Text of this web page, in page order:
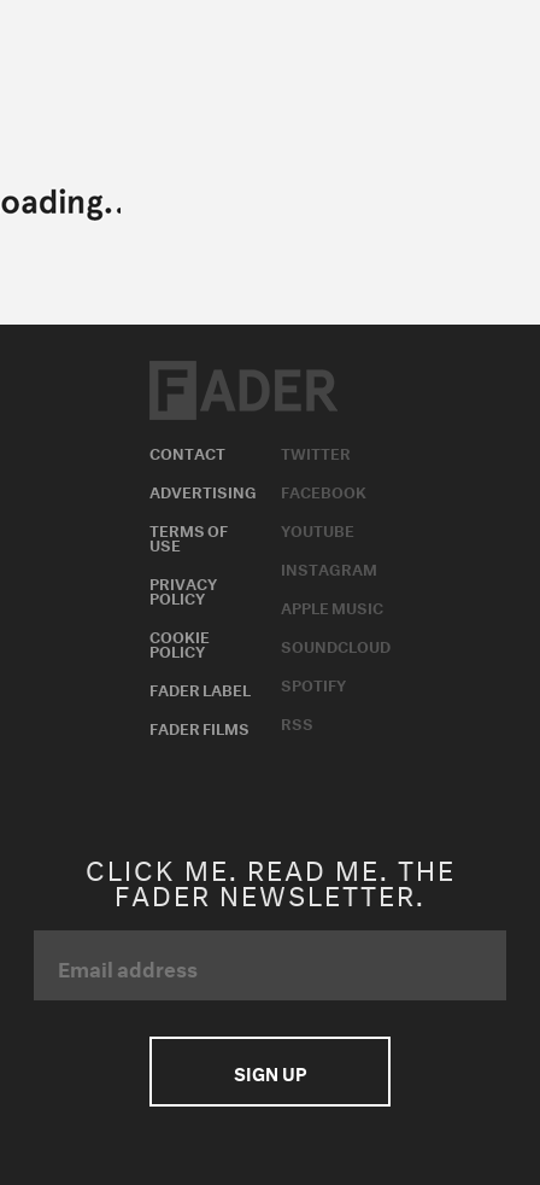
CONTACT
ADVERTISING
TERMS OF
USE
PRIVACY
POLICY
COOKIE
POLICY
FADER LABEL
FADER FILMS
TWITTER
FACEBOOK
YOUTUBE
INSTAGRAM
APPLE MUSIC
SOUNDCLOUD
SPOTIFY
RSS
CLICK ME. READ ME. THE
FADER NEWSLETTER.